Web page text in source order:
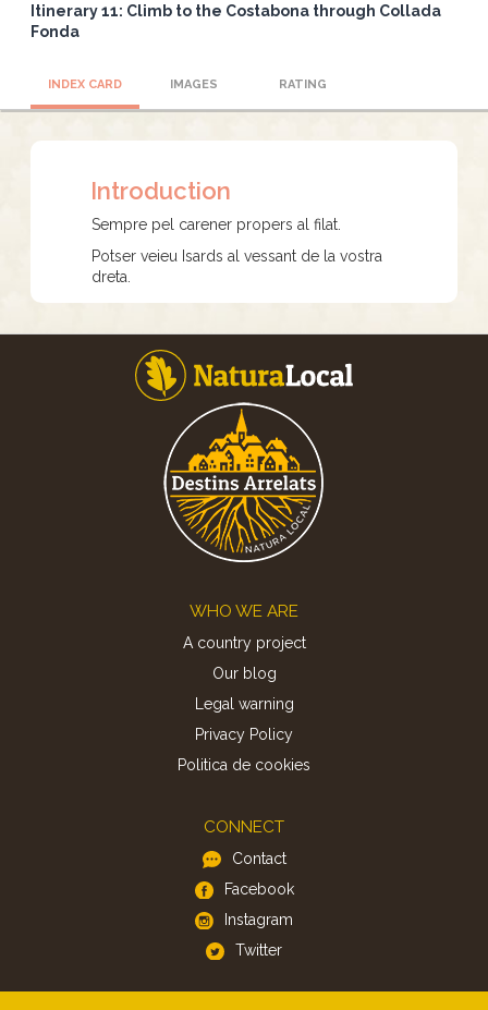
Itinerary 11: Climb to the Costabona through Collada
Fonda
INDEX CARD IMAGES RATING
Introduction
Sempre pel carener propers al filat.
Potser veieu Isards al vessant de la vostra
dreta.
WHO WE ARE
A country project
Our blog
Legal warning
Privacy Policy
Politica de cookies
CONNECT
Contact
Facebook
Instagram
Twitter